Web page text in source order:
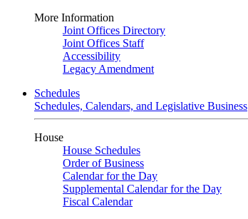
More Information
Joint Offices Directory
Joint Offices Staff
Accessibility
Legacy Amendment
Schedules
Schedules, Calendars, and Legislative Business
House
House Schedules
Order of Business
Calendar for the Day
Supplemental Calendar for the Day
Fiscal Calendar